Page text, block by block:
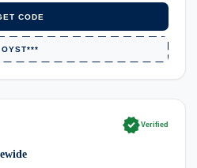
CODE
OYST***
verifiedVerified